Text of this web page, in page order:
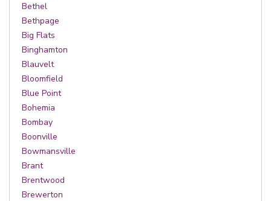
Bethel
Bethpage
Big Flats
Binghamton
Blauvelt
Bloomfield
Blue Point
Bohemia
Bombay
Boonville
Bowmansville
Brant
Brentwood
Brewerton